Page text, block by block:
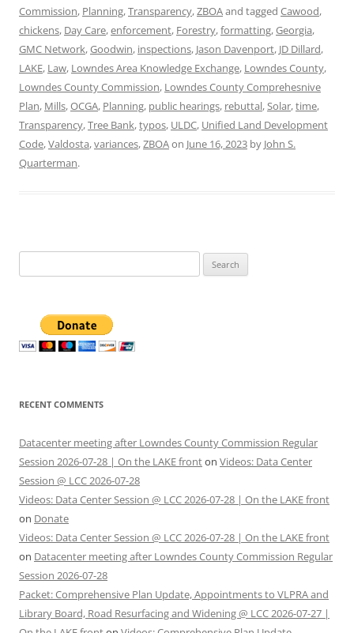
Commission, Planning,Transparency,ZBOAand tagged Cawood,
chickens, Day Care,enforcement, Forestry,formatting,Georgia,
GMC Network,Goodwin, inspections, Jason Davenport, JD Dillard,
LAKE, Law, Lowndes Area Knowledge Exchange, Lowndes County,
Lowndes County Commission, Lowndes County Comprehesnive
Plan, Mills,OCGA, Planning, public hearings, rebuttal,Solar,time,
Transparency,Tree Bank,typos, ULDC, Unified Land Development
Code,Valdosta,variances,ZBOAon June 16, 2023 by John S.
Quarterman.
for:
RECENT COMMENTS
Datacenter meeting after Lowndes County Commission Regular
Session 2026-07-28 | On the LAKE fronton Videos: Data Center
Session @ LCC 2026-07-28
Videos: Data Center Session @ LCC 2026-07-28 | On the LAKE front
on Donate
Videos: Data Center Session @ LCC 2026-07-28 | On the LAKE front
on Datacenter meeting after Lowndes County Commission Regular
Session 2026-07-28
Packet: Comprehensive Plan Update, Appointments to VLPRA and
Library Board, Road Resurfacing and Widening @ LCC 2026-07-27 |